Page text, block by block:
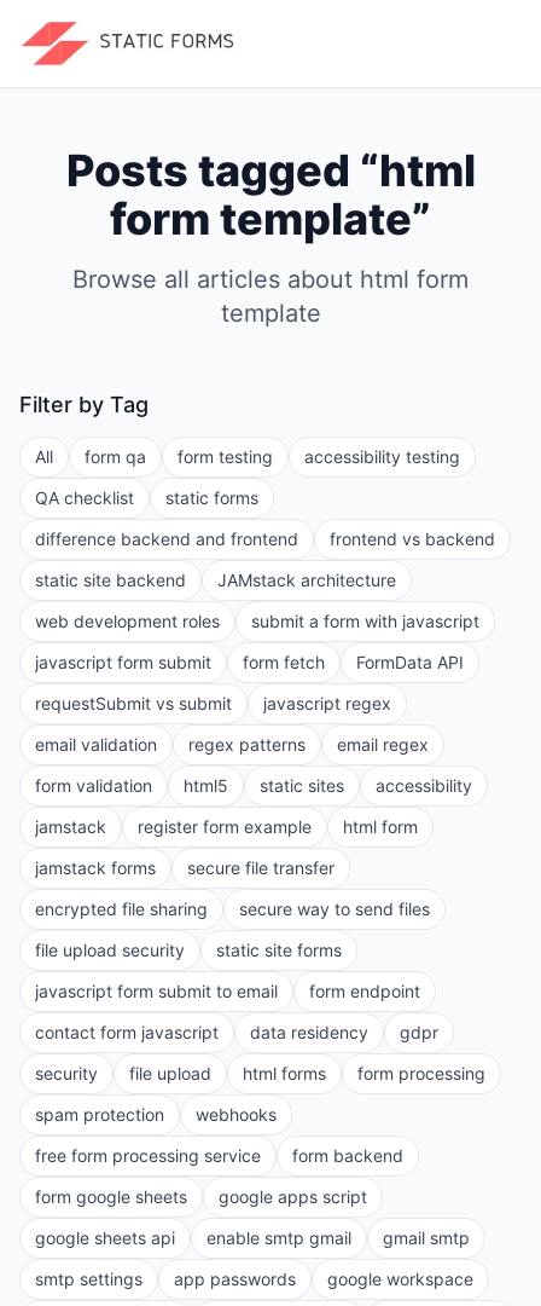
Posts tagged “html
form template”
Browse all articles about html form
template
Filter by Tag
All form qa form testing
accessibility testing
QA checklist
static forms
difference backend and frontend
frontend vs backend
static site backend
JAMstack architecture
web development roles
submit a form with javascript
javascript form submit
form fetch
FormData API
requestSubmit vs submit
javascript regex
email validation
regex patterns
email regex
form validation
html5 static sites
accessibility
jamstack
register form example
html form
jamstack forms
secure file transfer
encrypted file sharing
secure way to send files
file upload security
static site forms
javascript form submit to email
form endpoint
contact form javascript
data residency
gdpr
security
file upload html forms
form processing
spam protection
webhooks
free form processing service
form backend
form google sheets
google apps script
google sheets api
enable smtp gmail
gmail smtp
smtp settings
app passwords
google workspace